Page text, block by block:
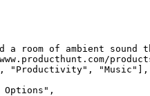
a room of ambient sound
"Productivity", "Music"],
Options",